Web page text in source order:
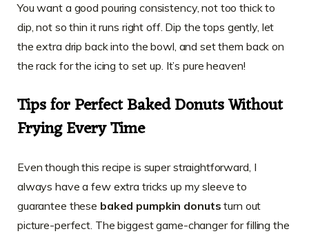
You want a good pouring consistency, not too thick to
dip, not so thin it runs right off. Dip the tops gently, let
the extra drip back into the bowl, and set them back on
the rack for the icing to set up. It’s pure heaven!
Tips for PerfectBaked Donuts Without
FryingEvery Time
Even though this recipe is super straightforward, I
always have a few extra tricks up my sleeve to
guarantee these baked pumpkin donuts turn out
picture-perfect. The biggest game-changer for filling the